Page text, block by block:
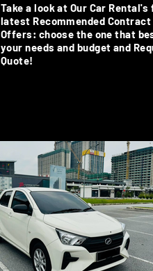
Take a look at Our Car
latest Recommended Contract
Offers: choose the one that
your needs and budget and
Quote!